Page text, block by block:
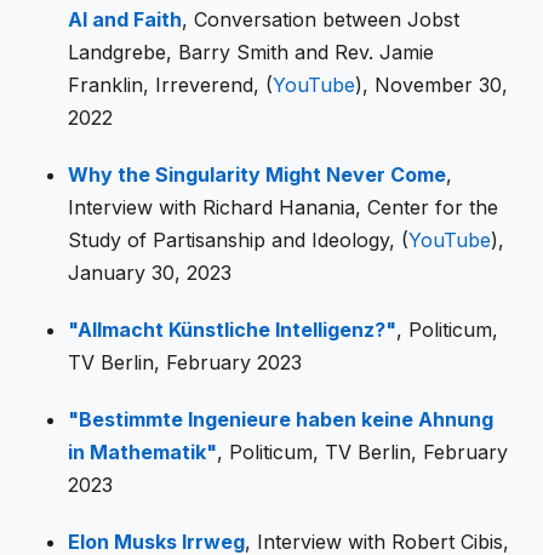
AI and Faith, Conversation between Jobst
Landgrebe, Barry Smith and Rev. Jamie
Franklin, Irreverend, (YouTube), November 30,
2022
Why the Singularity Might Never Come,
Interview with Richard Hanania, Center for the
Study of Partisanship and Ideology, (YouTube),
January 30, 2023
"Allmacht Künstliche Intelligenz?", Politicum,
TV Berlin, February 2023
"Bestimmte Ingenieure haben keine Ahnung
in Mathematik", Politicum, TV Berlin, February
2023
Elon Musks Irrweg, Interview with Robert Cibis,